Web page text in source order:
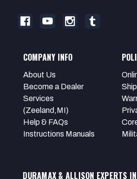
COMPANY INFO
About Us
Become a Dealer
Services
(Zeeland,MI)
Help & FAQs
Instructions Manuals
DURAMAX & ALLISON EXPERTS